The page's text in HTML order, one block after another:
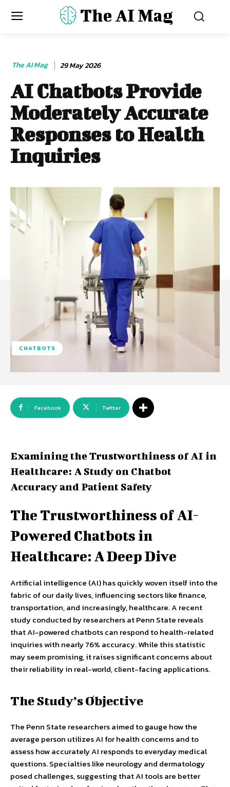
The AI Mag
The AI Mag 29 May 2026
AI Chatbots Provide
Moderately Accurate
Responses to Health
Inquiries
CHATBOTS
Facebook Twitter
Examining the Trustworthiness of AI in
Healthcare: A Study on Chatbot
Accuracy and Patient Safety
The Trustworthiness of AI-
Powered Chatbots in
Healthcare: A Deep Dive
Artificial intelligence (AI) has quickly woven itself into the
fabric of our daily lives, influencing sectors like finance,
transportation, and increasingly, healthcare. A recent
study conducted by researchers at Penn State reveals
that AI-powered chatbots can respond to health-related
inquiries with nearly 76% accuracy. While this statistic
may seem promising, it raises significant concerns about
their reliability in real-world, client-facing applications.
The Study’s Objective
The Penn State researchers aimed to gauge how the
average person utilizes AI for health concerns and to
assess how accurately AI responds to everyday medical
questions. Specialties like neurology and dermatology
posed challenges, suggesting that AI tools are better